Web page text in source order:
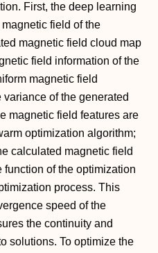
First, the deep learning
field of the
magnetic field cloud map
field information of the
magnetic field
of the generated
magnetic field features are
optimization algorithm;
calculated magnetic field
of the optimization
process. This
speed of the
the continuity and
solutions. To optimize the